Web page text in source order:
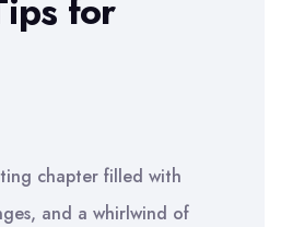
for
chapter filled with
and a whirlwind of